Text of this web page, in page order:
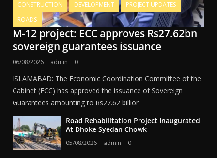
CONSTRUCTION DEVELOPMENT
PROJECT UPDATES
ROADS
M-12 project: ECC approves Rs27.62bn
sovereign guarantees issuance
06/08/2026 admin 0
ISLAMABAD: The Economic Coordination Committee of the
Cabinet (ECC) has approved the issuance of Sovereign
Guarantees amounting to Rs27.62 billion
Road Rehabilitation Project Inaugurated
At Dhoke Syedan Chowk
05/08/2026 admin 0